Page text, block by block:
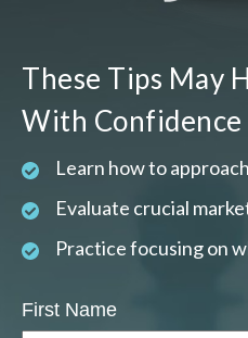
These Tips May
With Confidence
Learn how to
Evaluate crucial
Practice focusing on
First Name